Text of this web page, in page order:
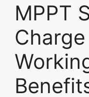
MPPT
Charge